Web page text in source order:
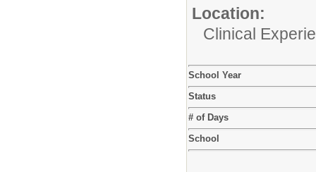
Location:
Clinical
School Year
Status
# of Days
School